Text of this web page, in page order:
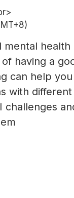
mental health
having a
can help
with
challenges